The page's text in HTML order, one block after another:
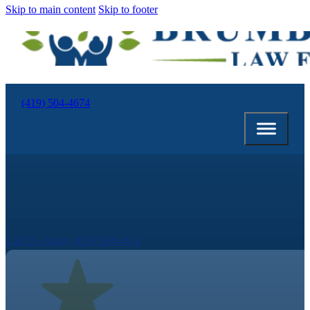
Skip to main content Skip to footer
(419) 504-4674
Call Us Today (419) 504-4674